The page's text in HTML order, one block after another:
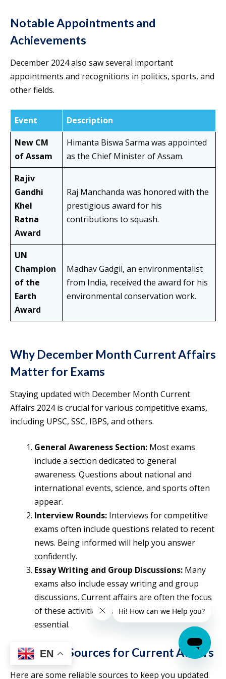
Notable Appointments and
Achievements
December 2024 also saw several important
appointments and recognitions in politics, sports, and
other fields.
Event
Description
New CM
of Assam
Himanta Biswa Sarma was appointed
as the Chief Minister of Assam.
Rajiv
Gandhi
Khel
Ratna
Award
Raj Manchanda was honored with the
prestigious award for his
contributions to squash.
UN
Champion
of the
Earth
Award
Madhav Gadgil, an environmentalist
from India, received the award for his
environmental conservation work.
Why December Month Current Affairs
Matter for Exams
Staying updated with December Month Current
Affairs 2024 is crucial for various competitive exams,
including UPSC, SSC, IBPS, and others.
General Awareness Section: Most exams
include a section dedicated to general
awareness. Questions about national and
international events, science, and sports often
appear.
Interview Rounds: Interviews for competitive
exams often include questions related to recent
news. Being informed will help you answer
confidently.
Essay Writing and Group Discussions: Many
exams also include essay writing and group
discussions. Current affairs are often the focus
of these activities, so staying updated is
essential.
Important Sources for Current Affairs
Here are some reliable sources to keep you updated
EN